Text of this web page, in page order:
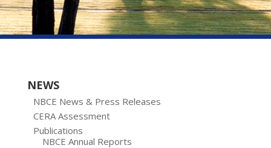
NEWS
NBCE News & Press Releases
CERA Assessment
Publications
NBCE Annual Reports